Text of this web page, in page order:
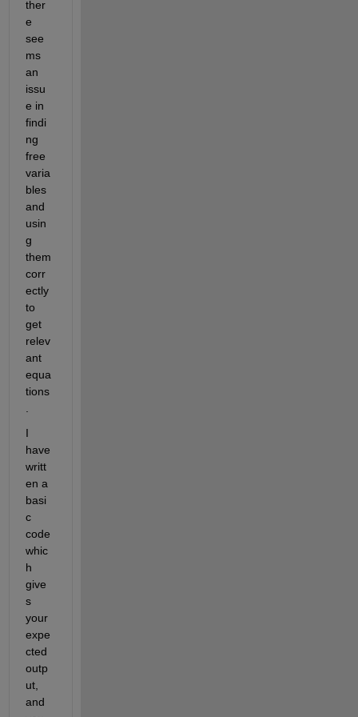
ther
e
see
ms
an
issu
e in
findi
ng
free
varia
bles
and
usin
g
corr
ectly
to
get
relev
ant
equa
tions
I
have
writt
en a
basi
c
code
whic
h
give
s
your
expe
outp
ut,
and